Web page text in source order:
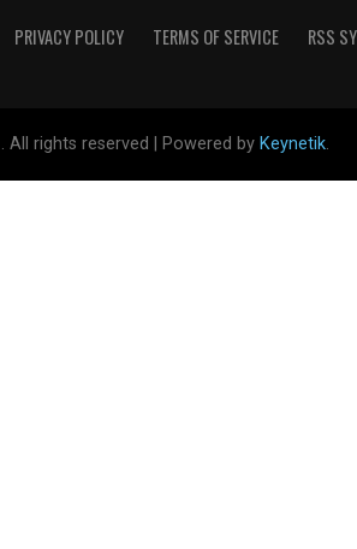
PRIVACY POLICY TERMS OF SERVICE RSS
rights reserved | Powered by Keynetik.